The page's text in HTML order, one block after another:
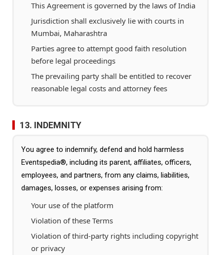
This Agreement is governed by the laws of India
Jurisdiction shall exclusively lie with courts in
Mumbai, Maharashtra
Parties agree to attempt good faith resolution
before legal proceedings
The prevailing party shall be entitled to recover
reasonable legal costs and attorney fees
13. INDEMNITY
You agree to indemnify, defend and hold harmless
Eventspedia®, including its parent, affiliates, officers,
employees, and partners, from any claims, liabilities,
damages, losses, or expenses arising from:
Your use of the platform
Violation of these Terms
Violation of third-party rights including copyright
or privacy